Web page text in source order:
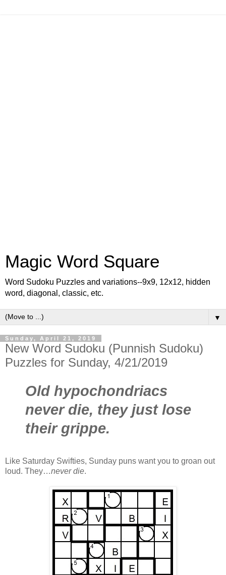
Magic Word Square
Word Sudoku Puzzles and variations--9x9, 12x12, hidden
word, diagonal, classic, etc.
▼
Sunday, April 21, 2019
New Word Sudoku (Punnish Sudoku)
Puzzles for Sunday, 4/21/2019
Old hypochondriacs
never die, they just lose
their grippe.
Like Saturday Swifties, Sunday puns want you to groan out
loud. They…never die.